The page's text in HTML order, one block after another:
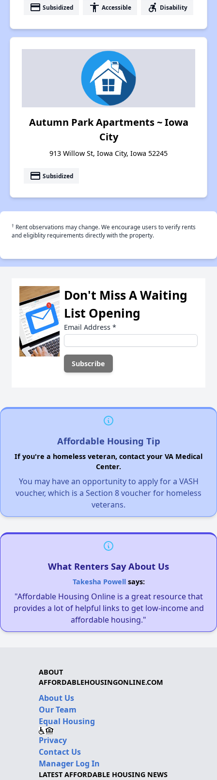
payment Subsidized accessibility Accessible accessible_forward Disability
Autumn Park Apartments ~ Iowa
City
913 Willow St, Iowa City, Iowa 52245
payment Subsidized
† Rent observations may change. We encourage users to verify rents
and eligiblity requirements directly with the property.
Don't Miss A Waiting
List Opening
Email Address *
Affordable Housing Tip
If you're a homeless veteran, contact your VA Medical
Center.
You may have an opportunity to apply for a VASH
voucher, which is a Section 8 voucher for homeless
veterans.
What Renters Say About Us
Takesha Powellsays:
"Affordable Housing Online is a great resource that
provides a lot of helpful links to get low-income and
affordable housing."
ABOUT
AFFORDABLEHOUSINGONLINE.COM
About Us
Our Team
Equal Housing
Privacy
Contact Us
Manager Log In
LATEST AFFORDABLE HOUSING NEWS